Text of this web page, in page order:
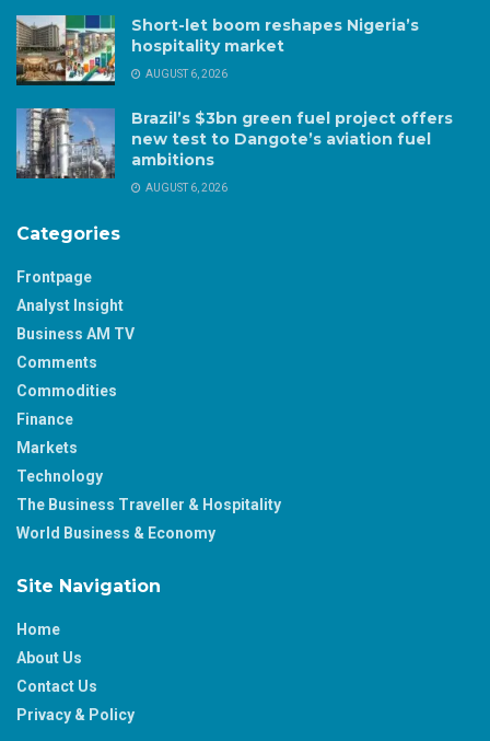
Short-let boom reshapes Nigeria’s
hospitality market
AUGUST 6, 2026
Brazil’s $3bn green fuel project offers
new test to Dangote’s aviation fuel
ambitions
AUGUST 6, 2026
Categories
Frontpage
Analyst Insight
Business AM TV
Comments
Commodities
Finance
Markets
Technology
The Business Traveller & Hospitality
World Business & Economy
Site Navigation
Home
About Us
Contact Us
Privacy & Policy